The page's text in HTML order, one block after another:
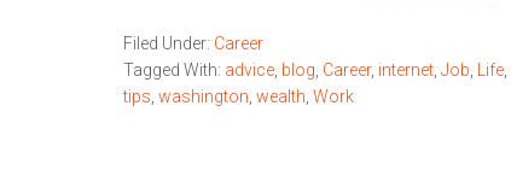
Filed Under: Career
Tagged With: advice blog Career, internet Job Life
tips washington wealth Work